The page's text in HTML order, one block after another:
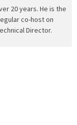
20 years. He is the
co-host on
Director.